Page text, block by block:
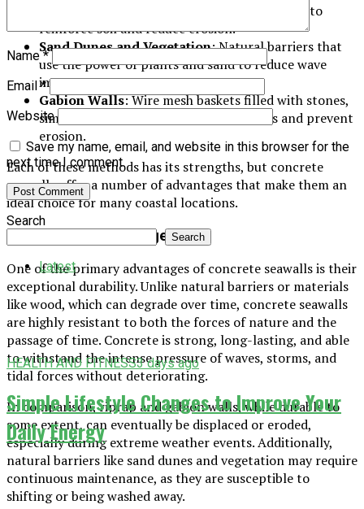
: Synthetic materials used to
reinforce soil and reduce erosion.
Sand Dunes and Vegetation: Natural barriers that
use the power of plants and sand to reduce wave
impact.
Gabion Walls: Wire mesh baskets filled with stones,
similar to riprap, used to stabilize slopes and prevent
erosion.
Each of these methods has its strengths, but concrete
seawalls offer a number of advantages that make them an
ideal choice for many coastal locations.
1. Durability and Longevity
One of the primary advantages of concrete seawalls is their
exceptional durability. Unlike natural barriers or materials
like wood, which can degrade over time, concrete seawalls
are highly resistant to both the forces of nature and the
passage of time. Concrete is strong, long-lasting, and able
to withstand the intense pressure of waves, storms, and
tidal forces without deteriorating.
In comparison, riprap and gabion walls, while durable to
some extent, can eventually be displaced or eroded,
especially during extreme weather events. Additionally,
natural barriers like sand dunes and vegetation may require
continuous maintenance, as they are susceptible to
shifting or being washed away.
Name*
Email*
Website
Save my name, email, and website in this browser for the
next time I comment.
Search
Search
Latest
HEALTH AND FITNESS3 days ago
Simple Lifestyle Changes to Improve Your
Daily Energy